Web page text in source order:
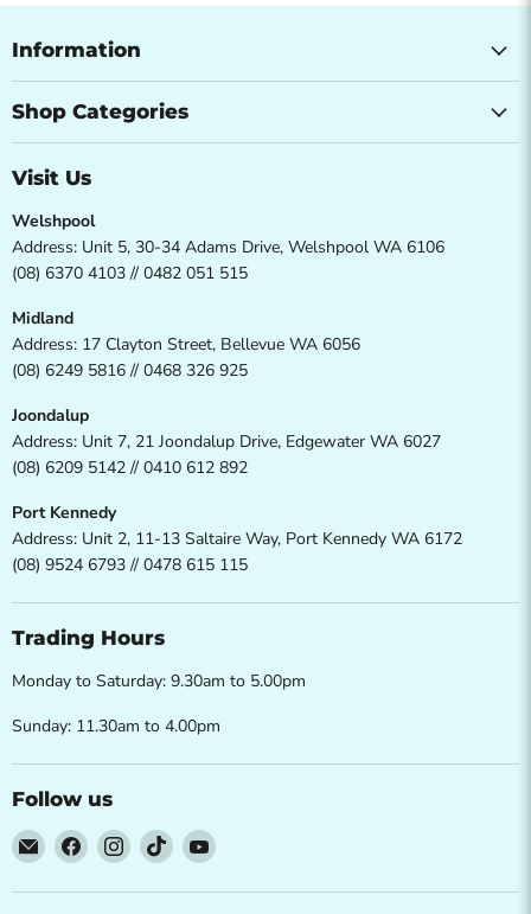
Information
Shop Categories
Visit Us
Welshpool
Address: Unit 5, 30-34 Adams Drive, Welshpool WA 6106
(08) 6370 4103 // 0482 051 515
Midland
Address: 17 Clayton Street, Bellevue WA 6056
(08) 6249 5816 // 0468 326 925
Joondalup
Address: Unit 7, 21 Joondalup Drive, Edgewater WA 6027
(08) 6209 5142 // 0410 612 892
Port Kennedy
Address: Unit 2, 11-13 Saltaire Way, Port Kennedy WA 6172
(08) 9524 6793 // 0478 615 115
Trading Hours
Monday to Saturday: 9.30am to 5.00pm
Sunday: 11.30am to 4.00pm
Follow us
Email
Direct
Furniture
Find
on
Find
on
Find
on
Find
on